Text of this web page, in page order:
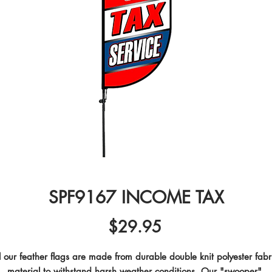
SPF9167 INCOME TAX
$29.95Price
our feather flags are made from durable double knit polyester